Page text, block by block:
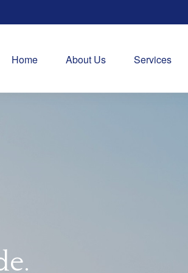
Home About Us Services